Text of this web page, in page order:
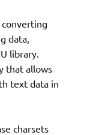
data,
library.
that allows
text data in
charsets